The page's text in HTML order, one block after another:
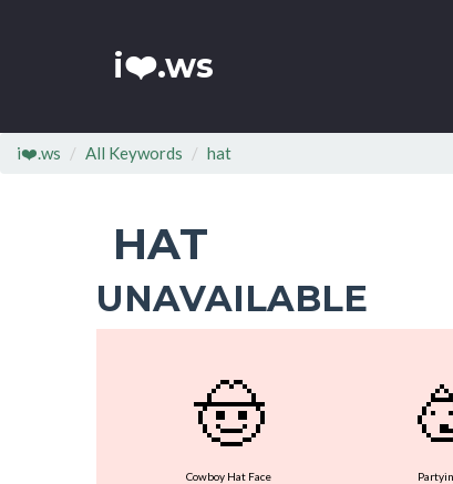
i❤️.ws
i❤️.ws All Keywords hat
HAT
UNAVAILABLE
🤠
Cowboy Hat Face